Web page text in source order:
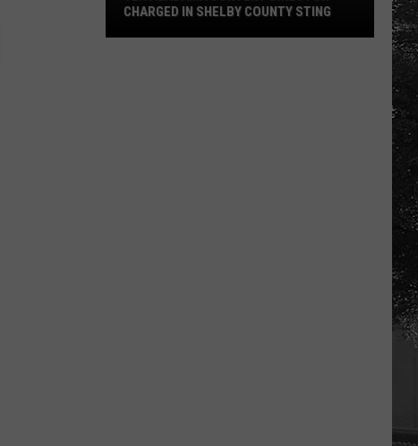
CHARGED IN SHELBY COUNTY STING